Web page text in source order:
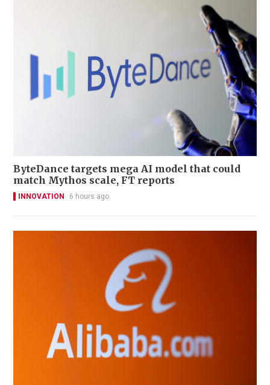
ByteDance targets mega AI model that could
match Mythos scale, FT reports
INNOVATION 6 hours ago